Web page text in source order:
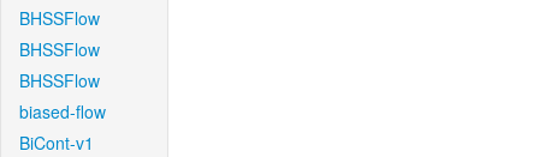
BHSSFlow
BHSSFlow
BHSSFlow
biased-flow
BiCont-v1